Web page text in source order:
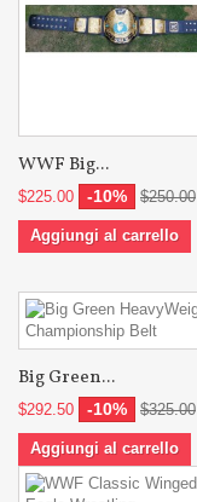
WWF Big...
$225.00 -10% $250.00
Aggiungi al carrello
Big Green...
$292.50 -10% $325.00
Aggiungi al carrello